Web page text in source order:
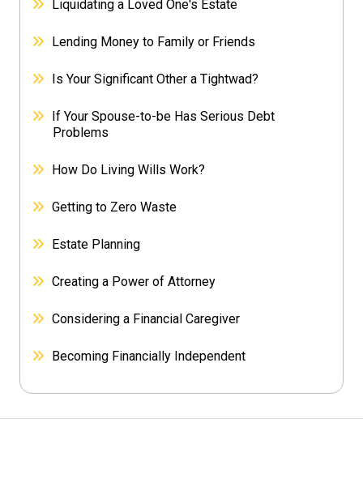
Liquidating a Loved One's Estate
Lending Money to Family or Friends
Is Your Significant Other a Tightwad?
If Your Spouse-to-be Has Serious Debt
Problems
How Do Living Wills Work?
Getting to Zero Waste
Estate Planning
Creating a Power of Attorney
Considering a Financial Caregiver
Becoming Financially Independent